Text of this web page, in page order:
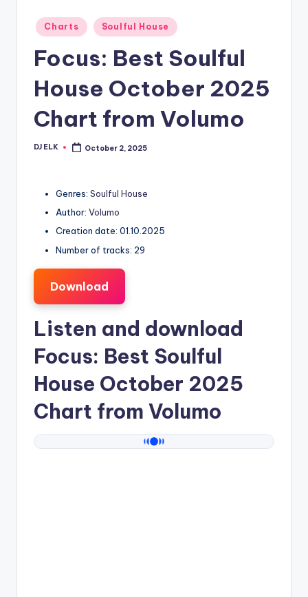
Posted
in
Charts Soulful House
Focus: Best Soulful
House October 2025
Chart from Volumo
Posted
DJ ELK October 2, 2025
Genres: Soulful House
Author: Volumo
Creation date: 01.10.2025
Number of tracks: 29
Download
Listen and download
Focus: Best Soulful
House October 2025
Chart from Volumo